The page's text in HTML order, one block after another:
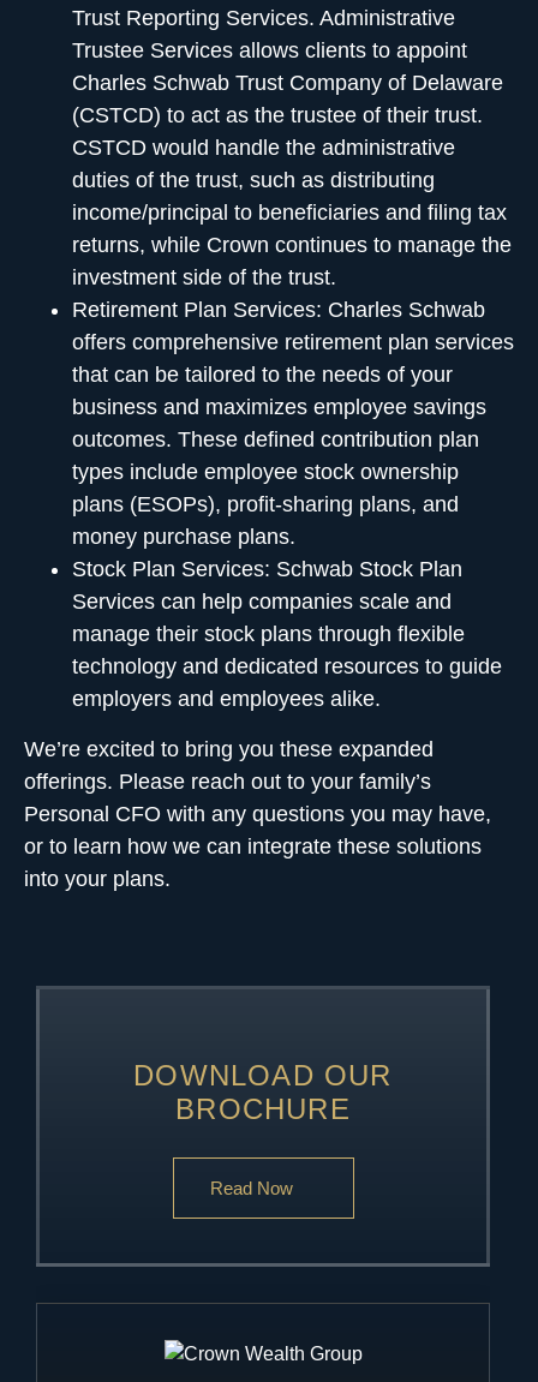
Trust Reporting Services. Administrative
Trustee Services allows clients to appoint
Charles Schwab Trust Company of Delaware
(CSTCD) to act as the trustee of their trust.
CSTCD would handle the administrative
duties of the trust, such as distributing
income/principal to beneficiaries and filing tax
returns, while Crown continues to manage the
investment side of the trust.
Retirement Plan Services: Charles Schwab
offers comprehensive retirement plan services
that can be tailored to the needs of your
business and maximizes employee savings
outcomes. These defined contribution plan
types include employee stock ownership
plans (ESOPs), profit-sharing plans, and
money purchase plans.
Stock Plan Services: Schwab Stock Plan
Services can help companies scale and
manage their stock plans through flexible
technology and dedicated resources to guide
employers and employees alike.
We’re excited to bring you these expanded
offerings. Please reach out to your family’s
Personal CFO with any questions you may have,
or to learn how we can integrate these solutions
into your plans.
DOWNLOAD OUR
BROCHURE
Read Now